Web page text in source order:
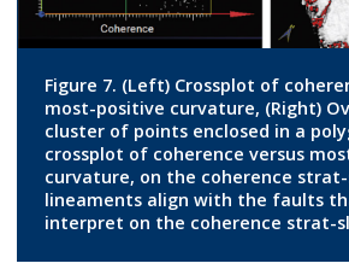
Figure 7. (Left) Crossplot of
most-positive curvature, (Right)
cluster of points enclosed in a
crossplot of coherence versus
curvature, on the coherence
lineaments align with the faults
interpret on the coherence strat-